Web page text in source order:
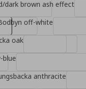
dark brown ash effect
off-white
oak
blue
anthracite